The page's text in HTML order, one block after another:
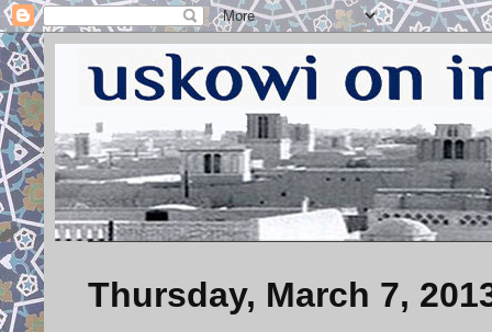
Thursday, March 7,